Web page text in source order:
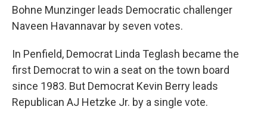
Bohne Munzinger leads Democratic challenger
Naveen Havannavar by seven votes.
In Penfield, Democrat Linda Teglash became the
first Democrat to win a seat on the town board
since 1983. But Democrat Kevin Berry leads
Republican AJ Hetzke Jr. by a single vote.